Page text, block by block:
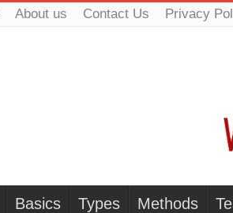
About us Contact Us Privacy
Basics Types Methods